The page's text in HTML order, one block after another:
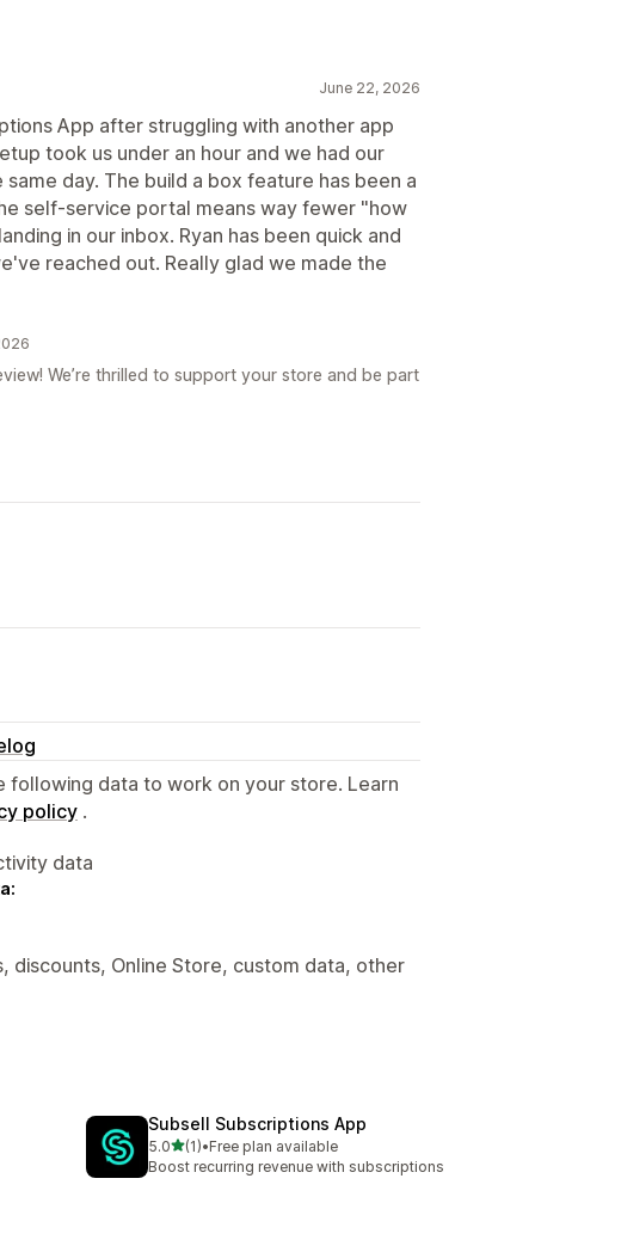
June 22, 2026
App after struggling with another app
took us under an hour and we had our
day. The build a box feature has been a
self-service portal means way fewer "how
in our inbox. Ryan has been quick and
reached out. Really glad we made the
We’re thrilled to support your store and be part
following data to work on your store. Learn
policy .
data
discounts, Online Store, custom data, other
Subsell Subscriptions App
5.0out of 5 stars
(1)
1 total reviews
•Free plan available
Boost recurring revenue with subscriptions